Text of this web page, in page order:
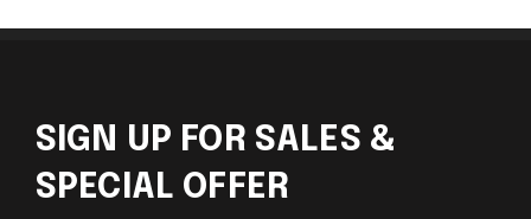
SIGN UP FOR SALES &
SPECIAL OFFER